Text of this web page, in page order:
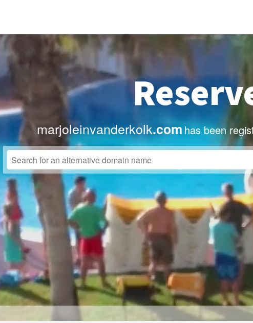
marjoleinvanderkolk.comhas been